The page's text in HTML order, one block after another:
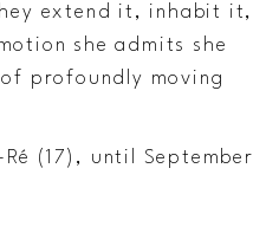
extend it, inhabit it,
she admits she
of profoundly moving
(17), until September